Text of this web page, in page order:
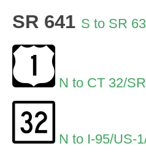
SR 641 S to SR
N to CT 32/
N to I-95/US-